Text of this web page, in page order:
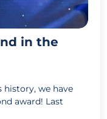
in the
history, we have
award! Last